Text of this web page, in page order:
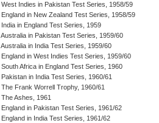
West Indies in Pakistan Test Series, 1958/59
England in New Zealand Test Series, 1958/59
India in England Test Series, 1959
Australia in Pakistan Test Series, 1959/60
Australia in India Test Series, 1959/60
England in West Indies Test Series, 1959/60
South Africa in England Test Series, 1960
Pakistan in India Test Series, 1960/61
The Frank Worrell Trophy, 1960/61
The Ashes, 1961
England in Pakistan Test Series, 1961/62
England in India Test Series, 1961/62